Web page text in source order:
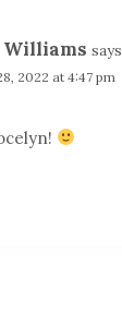
Williams
2022 at 4:47 pm